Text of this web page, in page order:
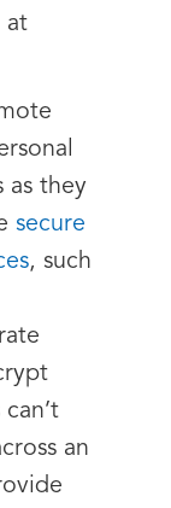
at
as they
secure
, such
an